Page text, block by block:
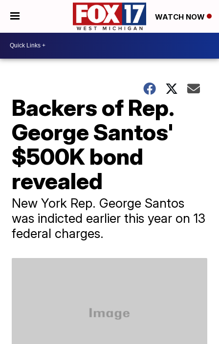
WATCH NOW
Backers of Rep.
George Santos'
$500K bond
revealed
New York Rep. George Santos
was indicted earlier this year on 13
federal charges.